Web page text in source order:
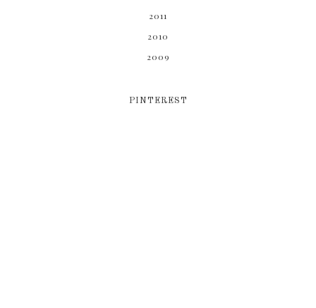
2011
2010
2009
PINTEREST